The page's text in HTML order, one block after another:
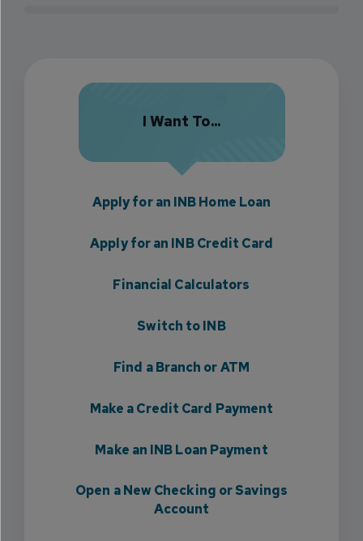
I Want To...
Apply for an INB Home Loan
Apply for an INB Credit Card
Financial Calculators
Switch to INB
Find a Branch or ATM
Make a Credit Card Payment
Make an INB Loan Payment
Open a New Checking or Savings
Account